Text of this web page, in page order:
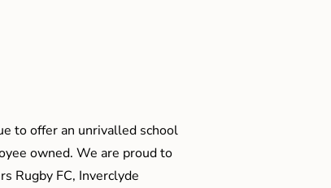
to offer an unrivalled school
owned. We are proud to
Rugby FC, Inverclyde